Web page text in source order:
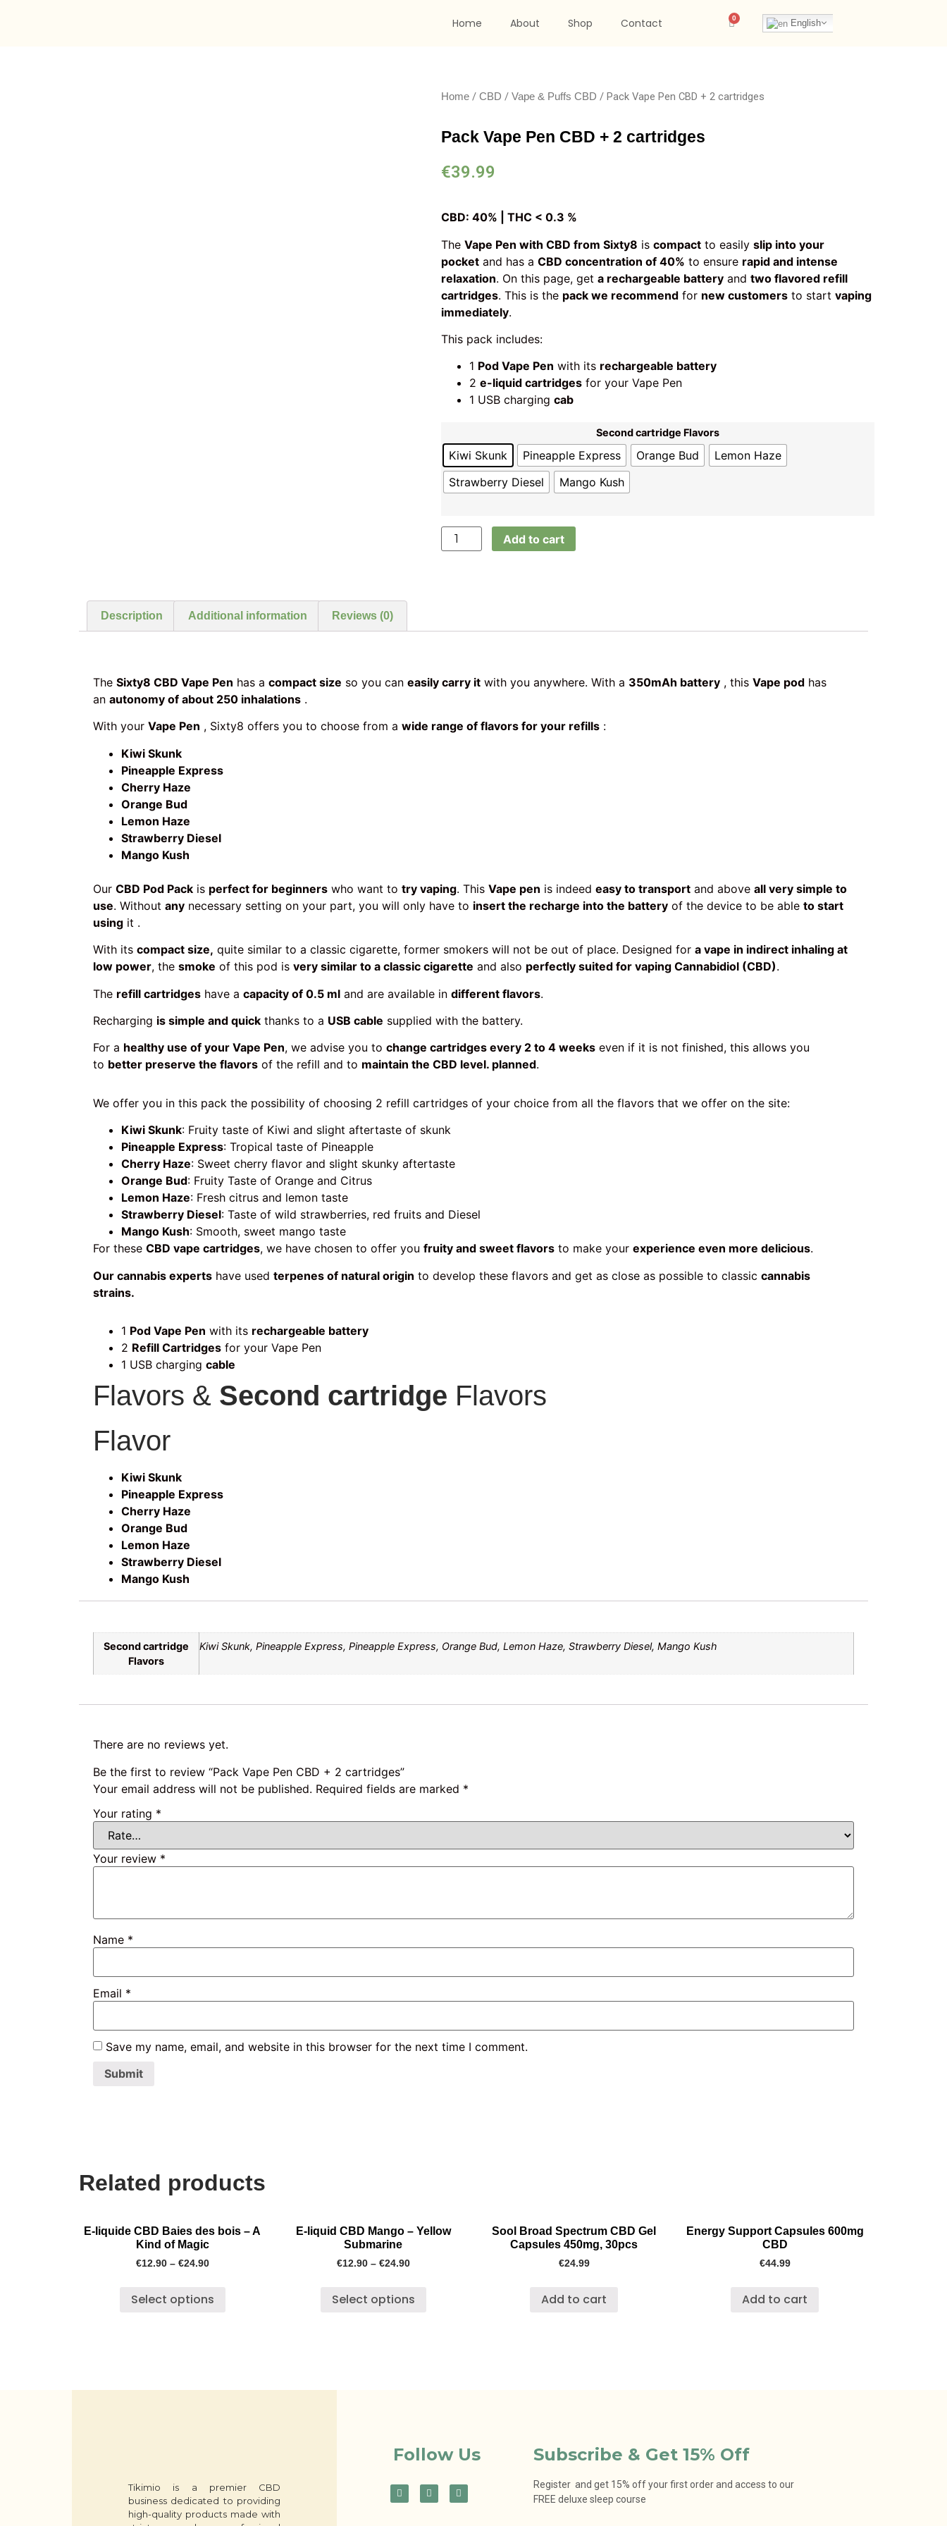
Home About Shop Contact English
Home /CBD /Vape & Puffs CBD / Pack Vape Pen CBD + 2 cartridges
Pack Vape Pen CBD + 2 cartridges
€39.99
CBD: 40% | THC < 0.3 %
TheVape Pen with CBD from Sixty8 iscompact to easilyslip into your
pocket and has aCBD concentration of 40% to ensure rapid and intense
relaxation. On this page, geta rechargeable battery andtwo flavored refill
cartridges. This is the pack we recommend for new customers to startvaping
immediately.
This pack includes:
1 Pod Vape Pen with its rechargeable battery
2e-liquid cartridges for your Vape Pen
1 USB chargingcab
Second cartridge Flavors
Kiwi Skunk Pineapple Express Orange Bud
Lemon Haze
Strawberry Diesel
Mango Kush
Add to cart
Description Additional information Reviews (0)
The Sixty8 CBD Vape Pen has a compact size so you can easily carry it with you anywhere. With a 350mAh battery , this Vape pod has
an autonomy of about 250 inhalations .
With your Vape Pen , Sixty8 offers you to choose from a wide range of flavors for your refills :
Kiwi Skunk
Pineapple Express
Cherry Haze
Orange Bud
Lemon Haze
Strawberry Diesel
Mango Kush
Our CBD Pod Pack is perfect for beginners who want to try vaping. This Vape pen is indeed easy to transport and above all very simple to
use. Without any necessary setting on your part, you will only have to insert the recharge into the battery of the device to be able to start
using it .
With its compact size, quite similar to a classic cigarette, former smokers will not be out of place. Designed for a vape in indirect inhaling at
low power, the smoke of this pod is very similar to a classic cigarette and also perfectly suited for vaping Cannabidiol (CBD).
The refill cartridges have a capacity of 0.5 ml and are available in different flavors.
Recharging is simple and quick thanks to a USB cable supplied with the battery.
For a healthy use of your Vape Pen, we advise you to change cartridges every 2 to 4 weeks even if it is not finished, this allows you
to better preserve the flavors of the refill and to maintain the CBD level. planned.
We offer you in this pack the possibility of choosing 2 refill cartridges of your choice from all the flavors that we offer on the site:
Kiwi Skunk: Fruity taste of Kiwi and slight aftertaste of skunk
Pineapple Express: Tropical taste of Pineapple
Cherry Haze: Sweet cherry flavor and slight skunky aftertaste
Orange Bud: Fruity Taste of Orange and Citrus
Lemon Haze: Fresh citrus and lemon taste
Strawberry Diesel: Taste of wild strawberries, red fruits and Diesel
Mango Kush: Smooth, sweet mango taste
For these CBD vape cartridges, we have chosen to offer you fruity and sweet flavors to make your experience even more delicious.
Our cannabis experts have used terpenes of natural origin to develop these flavors and get as close as possible to classic cannabis
strains.
1 Pod Vape Pen with its rechargeable battery
2 Refill Cartridges for your Vape Pen
1 USB charging cable
Flavors & Second cartridge Flavors
Flavor
Kiwi Skunk
Pineapple Express
Cherry Haze
Orange Bud
Lemon Haze
Strawberry Diesel
Mango Kush
Second cartridge
Flavors
Kiwi Skunk, Pineapple Express, Pineapple Express, Orange Bud, Lemon Haze, Strawberry Diesel, Mango Kush
There are no reviews yet.
Be the first to review “Pack Vape Pen CBD + 2 cartridges”
Your email address will not be published. Required fields are marked *
Your rating *
Your review *
Name *
Email *
Save my name, email, and website in this browser for the next time I comment.
Related products
E-liquide CBD Baies des bois – A
Kind of Magic
€12.90– €24.90
Select options
E-liquid CBD Mango – Yellow
Submarine
€12.90– €24.90
Select options
Sool Broad Spectrum CBD Gel
Capsules 450mg, 30pcs
€24.99
Add to cart
Energy Support Capsules 600mg
CBD
€44.99
Add to cart
Tikimio is a premier CBD
business dedicated to providing
high-quality products made with
Follow Us Subscribe & Get 15% Off
Register and get 15% off your first order and access to our
FREE deluxe sleep course